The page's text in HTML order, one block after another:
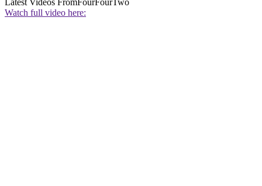
Latest Videos FromFourFourTwo
Watch full video here: